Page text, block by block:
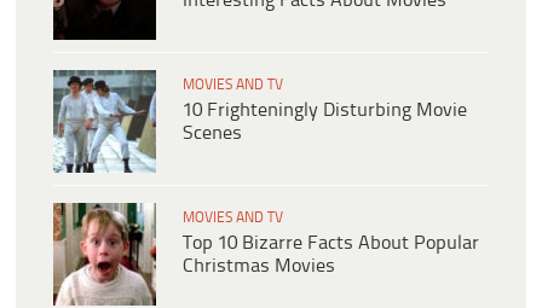
MOVIES AND TV
10 Frighteningly Disturbing Movie
Scenes
MOVIES AND TV
Top 10 Bizarre Facts About Popular
Christmas Movies